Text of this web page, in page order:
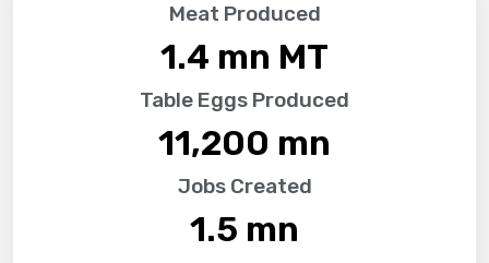
Meat Produced
1.4 mn MT
Table Eggs Produced
11,200 mn
Jobs Created
1.5 mn